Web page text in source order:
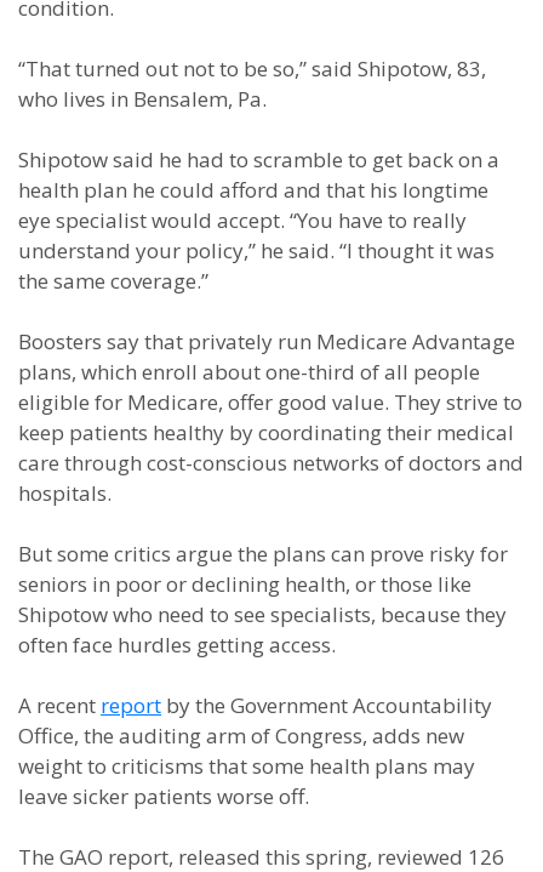
condition.
“That turned out not to be so,” said Shipotow, 83,
who lives in Bensalem, Pa.
Shipotow said he had to scramble to get back on a
health plan he could afford and that his longtime
eye specialist would accept. “You have to really
understand your policy,” he said. “I thought it was
the same coverage.”
Boosters say that privately run Medicare Advantage
plans, which enroll about one-third of all people
eligible for Medicare, offer good value. They strive to
keep patients healthy by coordinating their medical
care through cost-conscious networks of doctors and
hospitals.
But some critics argue the plans can prove risky for
seniors in poor or declining health, or those like
Shipotow who need to see specialists, because they
often face hurdles getting access.
A recent report by the Government Accountability
Office, the auditing arm of Congress, adds new
weight to criticisms that some health plans may
leave sicker patients worse off.
The GAO report, released this spring, reviewed 126